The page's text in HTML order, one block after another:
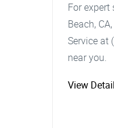
For
Beach,
Service at
near you.
View